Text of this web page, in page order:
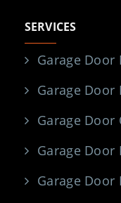
SERVICES
Garage Door
Garage Door
Garage Door
Garage Door
Garage Door